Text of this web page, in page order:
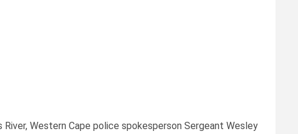
Western Cape police spokesperson Sergeant Wesley